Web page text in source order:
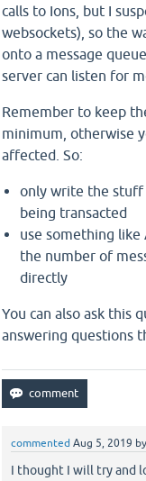
calls to Ions, but I
websockets), so the
onto a message
server can listen for
Remember to keep
minimum, otherwise
affected. So:
only write the stuff
being transacted
use something
the number of
directly
You can also ask this
answering questions
commented Aug 5, 2019 by
I thought I will try and